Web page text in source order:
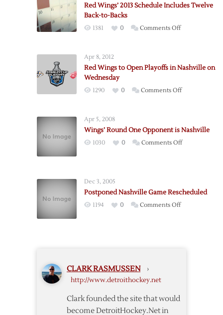
Red Wings’ 2013 Schedule Includes Twelve
Back-to-Backs
1381 0 Comments Offon
Schedule
Twelve
Backs
Apr 8, 2012
Red Wings to Open Playoffs in Nashville on
Wednesday
1290 0 Comments Offon
Open
Playoffs
Wednesday
Apr 5, 2008
Wings’ Round One Opponent is Nashville
1030 0 Comments Offon
Dec 3, 2005
Postponed Nashville Game Rescheduled
1194 0 Comments Offon
CLARK RASMUSSEN ›
http://www.detroithockey.net
Clark founded the site that would
become DetroitHockey.Net in